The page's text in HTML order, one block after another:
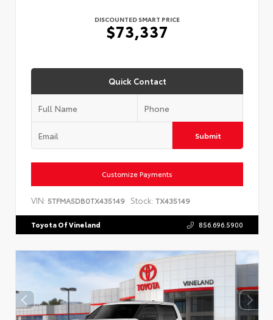
DISCOUNTED SMART PRICE
$73,337
Quick Contact
Submit
Customize Payments
VIN: 5TFMA5DB0TX435149 Stock: TX435149
Toyota Of Vineland 856.696.5900